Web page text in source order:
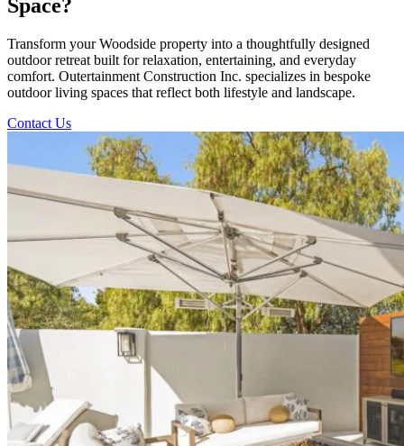
Space?
Transform your Woodside property into a thoughtfully designed
outdoor retreat built for relaxation, entertaining, and everyday
comfort. Outertainment Construction Inc. specializes in bespoke
outdoor living spaces that reflect both lifestyle and landscape.
Contact Us